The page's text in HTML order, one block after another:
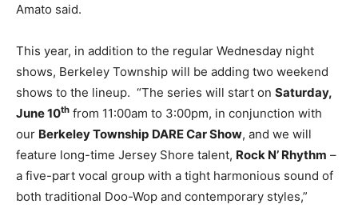
Amato said.
This year, in addition to the regular Wednesday night
shows, Berkeley Township will be adding two weekend
shows to the lineup. “The series will start on Saturday,
June 10th from 11:00am to 3:00pm, in conjunction with
our Berkeley Township DARE Car Show, and we will
feature long-time Jersey Shore talent, Rock N’ Rhythm –
a five-part vocal group with a tight harmonious sound of
both traditional Doo-Wop and contemporary styles,”